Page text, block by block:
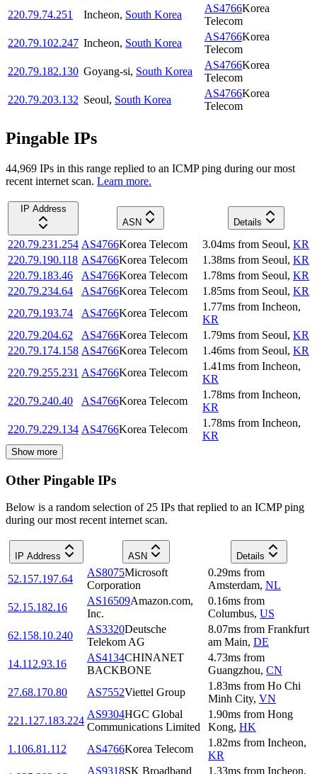
220.79.74.251
Incheon, South Korea
AS4766Korea
Telecom
220.79.102.247 Incheon, South Korea
AS4766Korea
Telecom
220.79.182.130 Goyang-si, South Korea
AS4766Korea
Telecom
220.79.203.132 Seoul, South Korea
AS4766Korea
Telecom
Pingable IPs
44,969 IPs in this range replied to an ICMP ping during our most
recent internet scan. Learn more.
IP Address
ASN
Details
220.79.231.254 AS4766Korea Telecom 3.04ms from Seoul, KR
220.79.190.118 AS4766Korea Telecom 1.38ms from Seoul, KR
220.79.183.46
AS4766Korea Telecom 1.78ms from Seoul, KR
220.79.234.64
AS4766Korea Telecom 1.85ms from Seoul, KR
220.79.193.74
AS4766Korea Telecom
1.77ms from Incheon,
KR
220.79.204.62
AS4766Korea Telecom 1.79ms from Seoul, KR
220.79.174.158 AS4766Korea Telecom 1.46ms from Seoul, KR
220.79.255.231 AS4766Korea Telecom
1.41ms from Incheon,
KR
220.79.240.40
AS4766Korea Telecom
1.78ms from Incheon,
KR
220.79.229.134 AS4766Korea Telecom
1.78ms from Incheon,
KR
Show more
Other Pingable IPs
Below is a random selection of 25 IPs that replied to an ICMP ping
during our most recent internet scan.
IP Address ASN Details
52.157.197.64
AS8075Microsoft
Corporation
0.29ms from
Amsterdam, NL
52.15.182.16
AS16509Amazon.com,
Inc.
0.16ms from
Columbus, US
62.158.10.240
AS3320Deutsche
Telekom AG
8.07ms from Frankfurt
am Main, DE
14.112.93.16
AS4134CHINANET
BACKBONE
4.73ms from
Guangzhou, CN
27.68.170.80
AS7552Viettel Group
1.83ms from Ho Chi
Minh City, VN
221.127.183.224
AS9304HGC Global
Communications Limited
1.90ms from Hong
Kong, HK
1.106.81.112
AS4766Korea Telecom
1.82ms from Incheon,
KR
AS9318SK Broadband 1.33ms from Incheon,